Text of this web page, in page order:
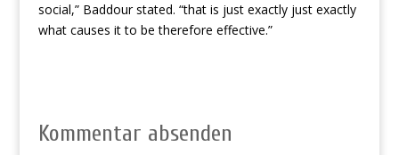
social,” Baddour stated. “that is just exactly just exactly
what causes it to be therefore effective.”
Kommentar absenden